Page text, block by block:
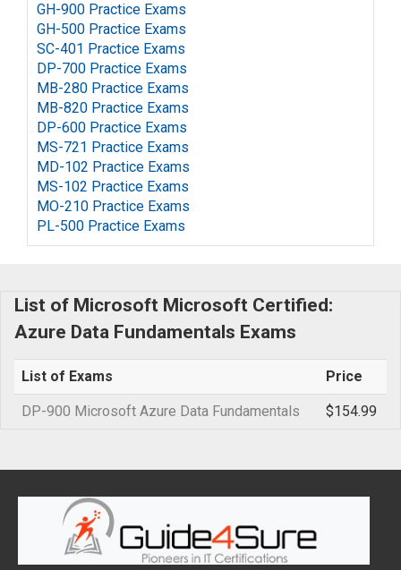
GH-900 Practice Exams
GH-500 Practice Exams
SC-401 Practice Exams
DP-700 Practice Exams
MB-280 Practice Exams
MB-820 Practice Exams
DP-600 Practice Exams
MS-721 Practice Exams
MD-102 Practice Exams
MS-102 Practice Exams
MO-210 Practice Exams
PL-500 Practice Exams
List of Microsoft Microsoft Certified:
Azure Data Fundamentals Exams
List of Exams Price
DP-900 Microsoft Azure Data Fundamentals $154.99